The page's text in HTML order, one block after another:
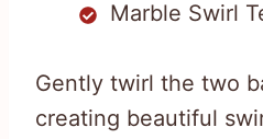
Marble Swirl
Gently twirl the two
creating beautiful